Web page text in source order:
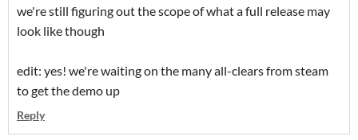
we're still figuring out the scope of what a full release may
look like though
edit: yes! we're waiting on the many all-clears from steam
to get the demo up
Reply